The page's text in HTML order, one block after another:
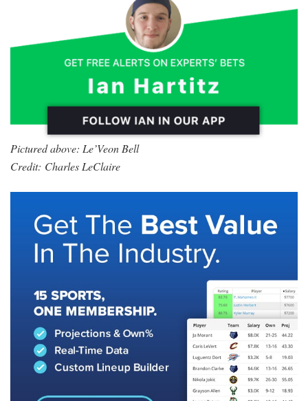
Pictured above: Le’Veon Bell
Credit: Charles LeClaire